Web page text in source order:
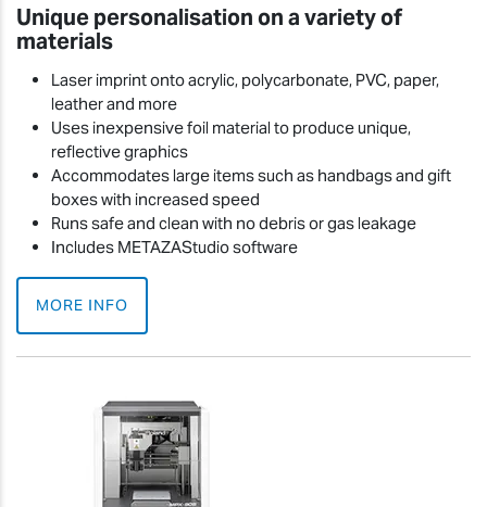
Unique personalisation on a variety of
materials
Laser imprint onto acrylic, polycarbonate, PVC, paper,
leather and more
Uses inexpensive foil material to produce unique,
reflective graphics
Accommodates large items such as handbags and gift
boxes with increased speed
Runs safe and clean with no debris or gas leakage
Includes METAZAStudio software
MORE INFO